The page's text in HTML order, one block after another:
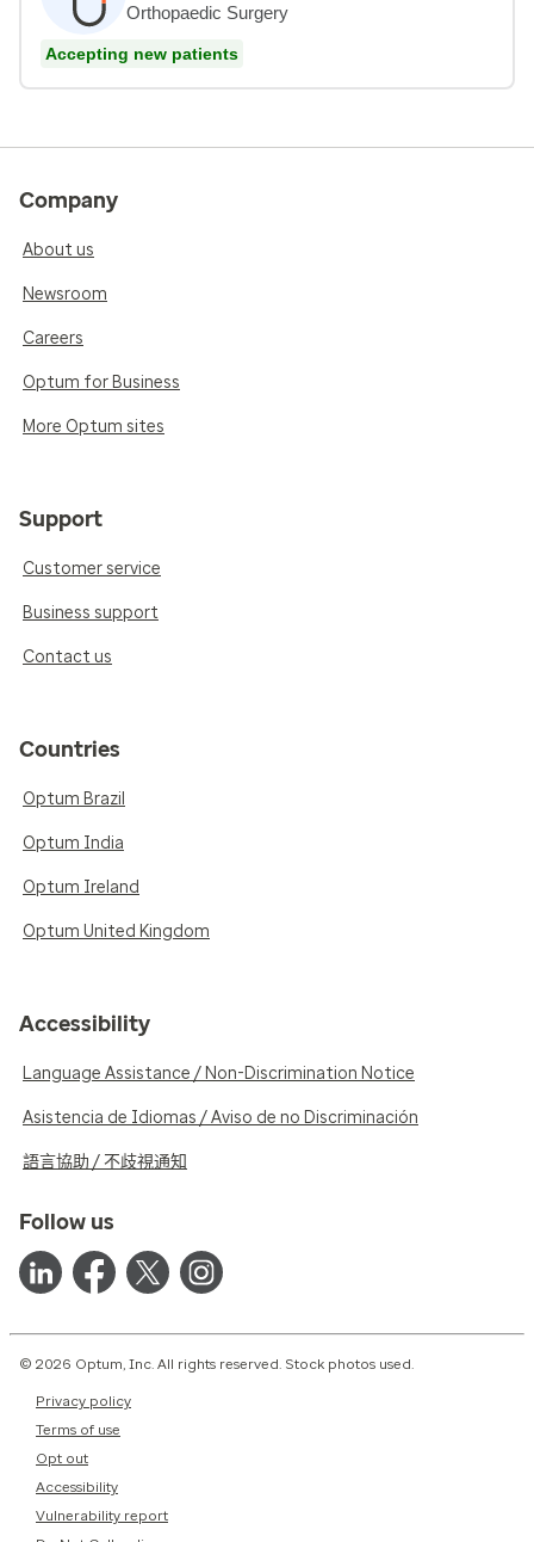
Orthopaedic Surgery
Accepting new patients
Company
About us
Newsroom
Careers
Optum for Business
More Optum sites
Support
Customer service
Business support
Contact us
Countries
Optum Brazil
Optum India
Optum Ireland
Optum United Kingdom
Accessibility
Language Assistance / Non-Discrimination Notice
Asistencia de Idiomas / Aviso de no Discriminación
語言協助 / 不歧視通知
Follow us
© 2026 Optum, Inc. All rights reserved. Stock photos used.
Privacy policy
Terms of use
Opt out
Accessibility
Vulnerability report